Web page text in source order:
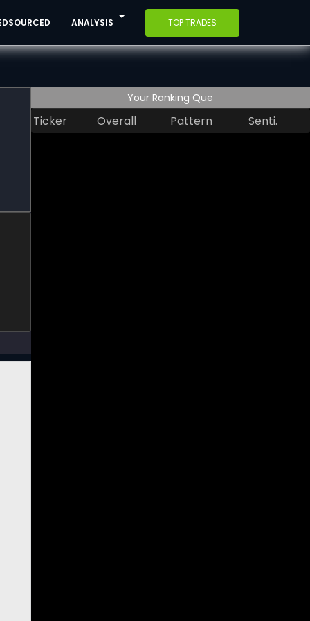
ANALYSIS TOP TRADES
Your Ranking Que
Ticker Overall Pattern Senti.